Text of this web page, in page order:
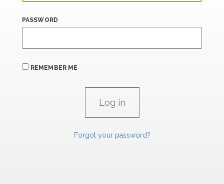
PASSWORD
REMEMBER ME
Forgot your password?